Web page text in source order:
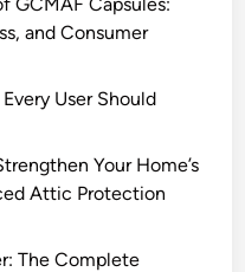
and Consumer
User Should
Your Home’s
Attic Protection
The Complete